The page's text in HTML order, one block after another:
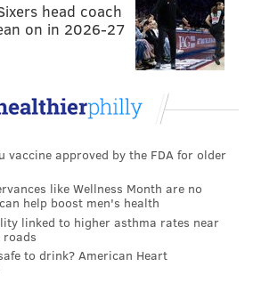
symptoms of COVID-19 must be
are required for all employees,
create an unsafe condition
work near open flames.
be provided with face
free of charge, and
like hand sanitizer and
be provided to staff.
head coach
on in 2026-27
vaccine approved by the FDA for older
like Wellness Month are no
help boost men's health
linked to higher asthma rates near
to drink? American Heart